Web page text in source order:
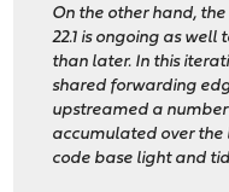
On the other hand,
22.1 is ongoing as
than later. In this
shared forwarding
upstreamed a
accumulated over the
code base light and